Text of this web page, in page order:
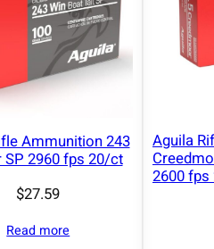
Ammunition 243
SP 2960 fps 20/ct
$27.59
Read more
Aguila
2600